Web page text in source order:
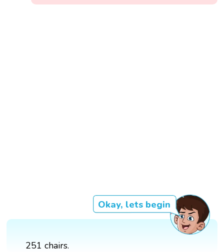
Okay, lets begin
251 chairs.